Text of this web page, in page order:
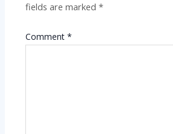
fields are marked*
Comment*